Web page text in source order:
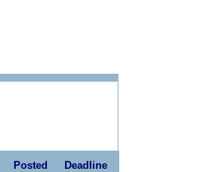
Posted
Deadline